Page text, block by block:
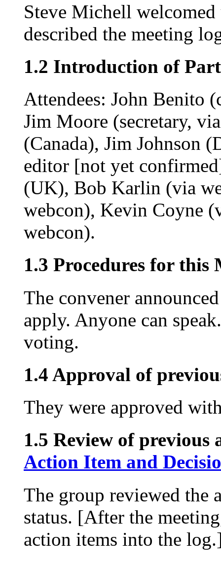
Steve Michell
described the meeting
1.2 Introduction of
Attendees: John Benito
Jim Moore (secretary,
(Canada), Jim Johnson
editor [not yet
(UK), Bob Karlin (via
webcon), Kevin Coyne
webcon).
1.3 Procedures for this
The convener
apply. Anyone can
voting.
1.4 Approval of
They were approved
1.5 Review of previous
Action Item and
The group reviewed the
status. [After the
action items into the